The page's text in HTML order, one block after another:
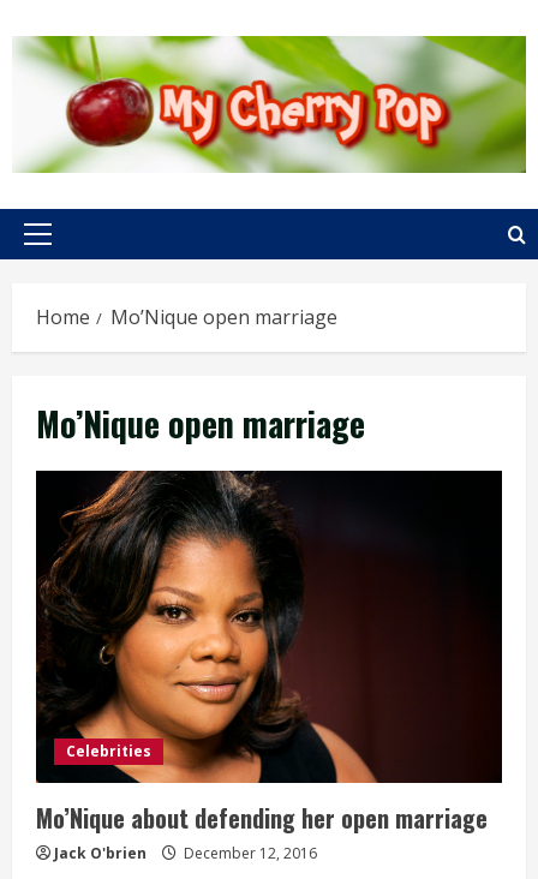
content
Primary
Home Mo’Nique open marriage
Mo’Nique open marriage
Celebrities
Mo’Nique about defending her open marriage
Jack O'brien December 12, 2016